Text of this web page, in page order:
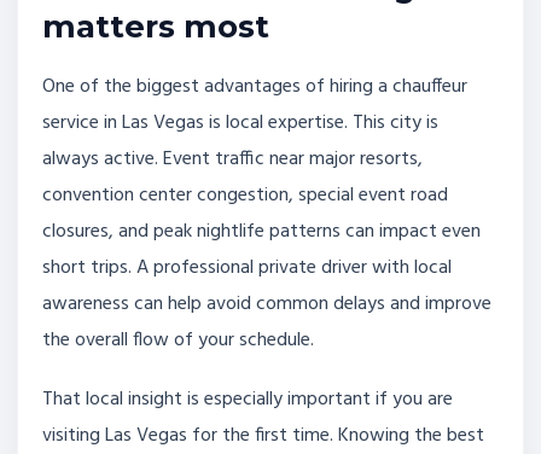
matters most
One of the biggest advantages of hiring a chauffeur
service in Las Vegas is local expertise. This city is
always active. Event traffic near major resorts,
convention center congestion, special event road
closures, and peak nightlife patterns can impact even
short trips. A professional private driver with local
awareness can help avoid common delays and improve
the overall flow of your schedule.
That local insight is especially important if you are
visiting Las Vegas for the first time. Knowing the best